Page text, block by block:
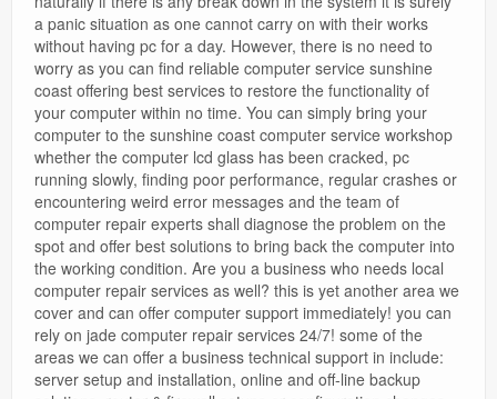
a panic situation as one cannot carry on with their works
without having pc for a day. However, there is no need to
worry as you can find reliable computer service sunshine
coast offering best services to restore the functionality of
your computer within no time. You can simply bring your
computer to the sunshine coast computer service workshop
whether the computer lcd glass has been cracked, pc
running slowly, finding poor performance, regular crashes or
encountering weird error messages and the team of
computer repair experts shall diagnose the problem on the
spot and offer best solutions to bring back the computer into
the working condition. Are you a business who needs local
computer repair services as well? this is yet another area we
cover and can offer computer support immediately! you can
rely on jade computer repair services 24/7! some of the
areas we can offer a business technical support in include:
server setup and installation, online and off-line backup